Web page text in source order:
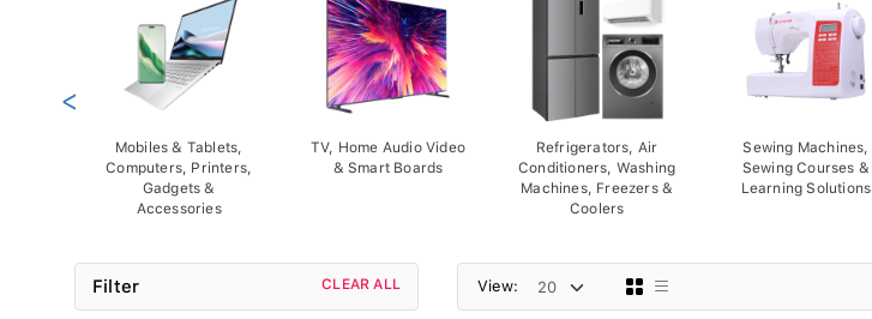
Mobiles & Tablets,
Computers, Printers,
Gadgets &
Accessories
TV, Home Audio Video
& Smart Boards
Refrigerators, Air
Conditioners, Washing
Machines, Freezers &
Coolers
Sewing Machines,
Sewing Courses &
Learning Solutions
<
Filter CLEAR ALL View: